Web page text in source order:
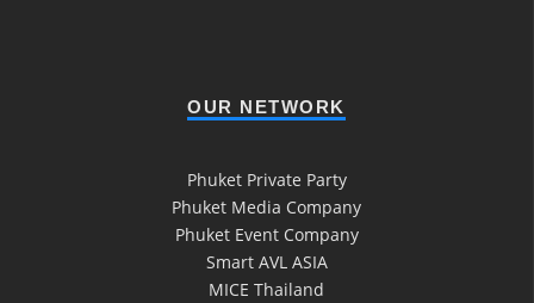
OUR NETWORK
Phuket Private Party
Phuket Media Company
Phuket Event Company
Smart AVL ASIA
MICE Thailand